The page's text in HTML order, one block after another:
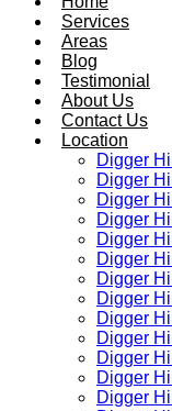
Services
Areas
Blog
Testimonial
About Us
Contact Us
Location
Digger
Digger
Digger
Digger
Digger
Digger
Digger
Digger
Digger
Digger
Digger
Digger
Digger